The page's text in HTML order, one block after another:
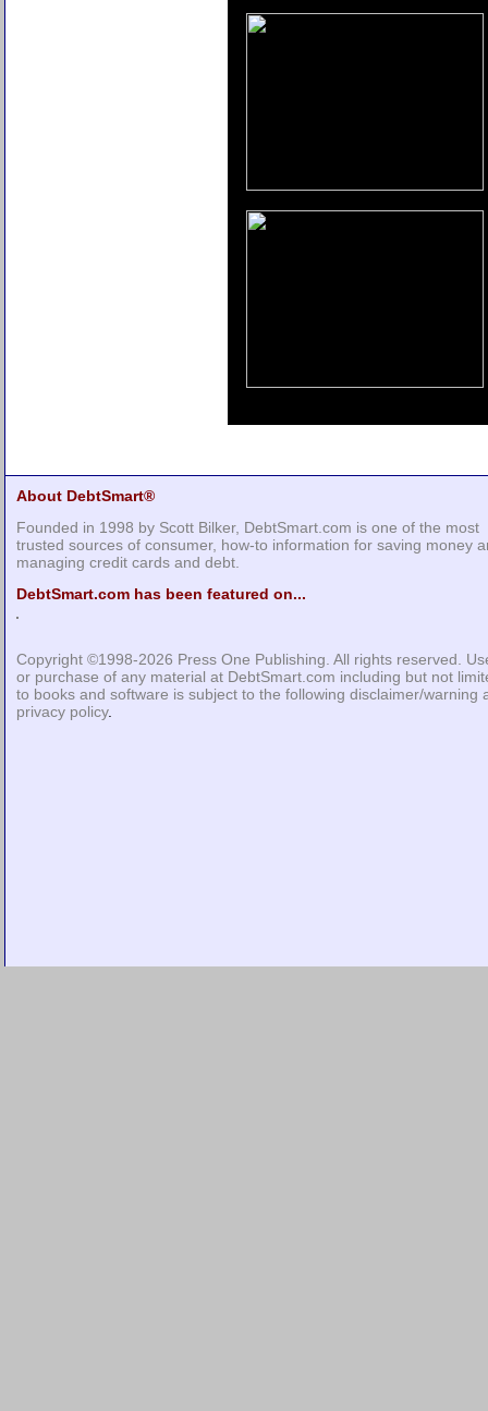
About DebtSmart®
Founded in 1998 by Scott Bilker, DebtSmart.com is one of the most
trusted sources of consumer, how-to information for saving money
managing credit cards and debt.
DebtSmart.com has been featured on...
Copyright ©1998-2026 Press One Publishing . All rights reserved.
or purchase of any material at DebtSmart.com including but not
to books and software is subject to the following disclaimer/warning
privacy policy.